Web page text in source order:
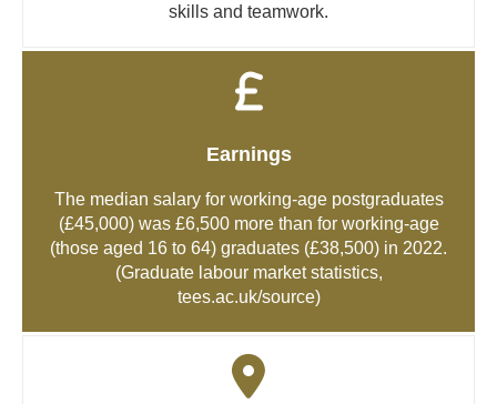
skills and teamwork.
Earnings
The median salary for working-age postgraduates
(£45,000) was £6,500 more than for working-age
(those aged 16 to 64) graduates (£38,500) in 2022.
(Graduate labour market statistics,
tees.ac.uk/source)